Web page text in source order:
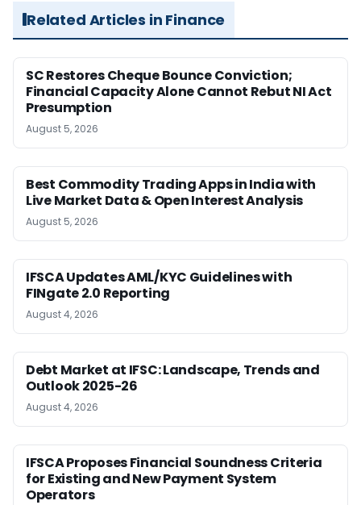
Related Articles in Finance
SC Restores Cheque Bounce Conviction;
Financial Capacity Alone Cannot Rebut NI Act
Presumption
August 5, 2026
Best Commodity Trading Apps in India with
Live Market Data & Open Interest Analysis
August 5, 2026
IFSCA Updates AML/KYC Guidelines with
FINgate 2.0 Reporting
August 4, 2026
Debt Market at IFSC: Landscape, Trends and
Outlook 2025-26
August 4, 2026
IFSCA Proposes Financial Soundness Criteria
for Existing and New Payment System
Operators